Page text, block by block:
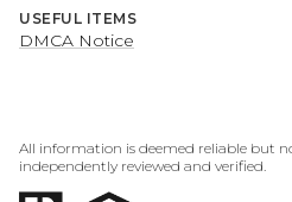
USEFUL ITEMS
DMCA Notice
All information is deemed reliable but
independently reviewed and verified.